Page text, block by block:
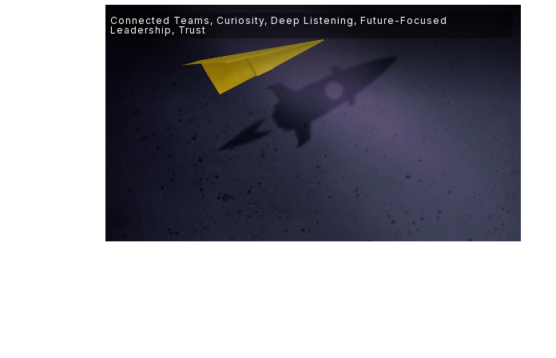
Connected Teams , Curiosity, Deep Listening , Future-Focused
Leadership , Trust